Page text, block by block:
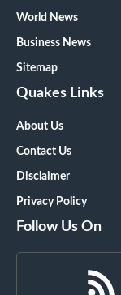
World News
Business News
Sitemap
Quakes Links
About Us
Contact Us
Disclaimer
Privacy Policy
Follow Us On